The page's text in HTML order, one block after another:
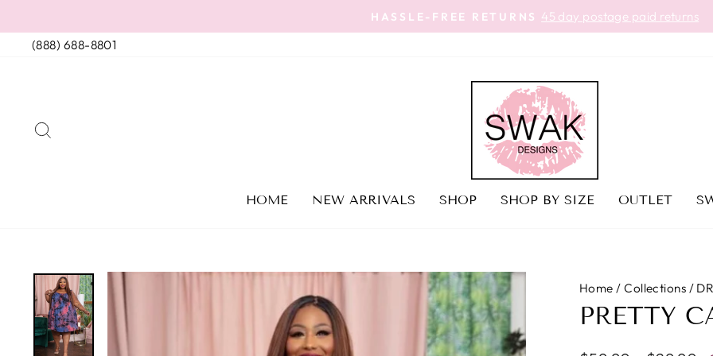
to
content
Pause
HASSLE-FREE RETURNS 45 day postage paid returns
(888) 688-8801
HOME NEW ARRIVALS SHOP SHOP BY SIZE OUTLET
Home / Collections /
PRETTY